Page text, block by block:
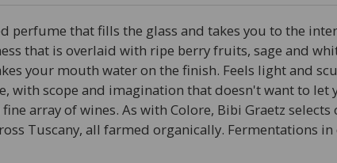
perfume that fills the glass and takes you to the
that is overlaid with ripe berry fruits, sage and
your mouth water on the finish. Feels light and
with scope and imagination that doesn't want to let
array of wines. As with Colore, Bibi Graetz
Tuscany, all farmed organically. Fermentations